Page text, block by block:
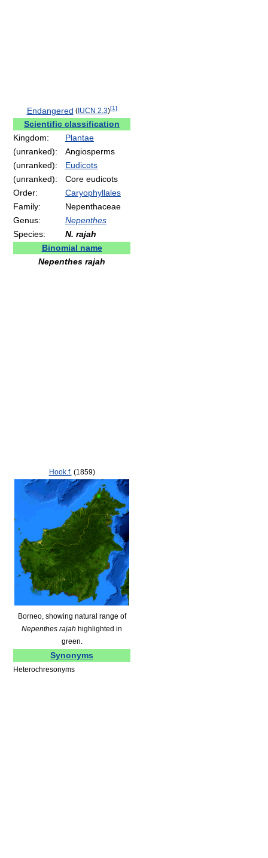
Endangered (IUCN 2.3)[1]
Scientific classification
Kingdom:
Plantae
(unranked):
Angiosperms
(unranked):
Eudicots
(unranked):
Core eudicots
Order:
Caryophyllales
Family:
Nepenthaceae
Genus:
Nepenthes
Species:
N. rajah
Binomial name
Nepenthes rajah
Hook.f. (1859)
Borneo, showing natural range of
Nepenthes rajah highlighted in
green.
Synonyms
Heterochresonyms